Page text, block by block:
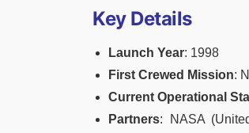
Key Details
Launch Year: 1998
First Crewed Mission:
Current Operational
Partners: NASA